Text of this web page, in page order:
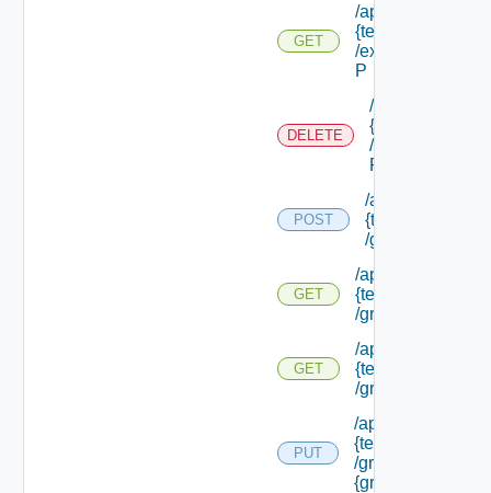
GET
/api/tenants/
{tenant Id}
/external Id
P
DELETE
/api/tenants/
{tenant Id}
/external Id
P/**
POST
/api/tenants/
{tenant Id}
/groups
GET
/api/tenants/
{tenant Id}
/groups
GET
/api/tenants/
{tenant Id}
/groups/assigned
PUT
/api/tenants/
{tenant Id}
/groups/
{group Id}